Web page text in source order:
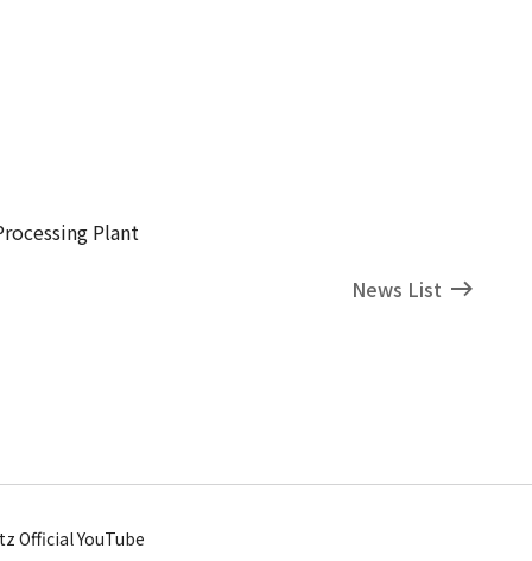
Plant
News List
Official YouTube